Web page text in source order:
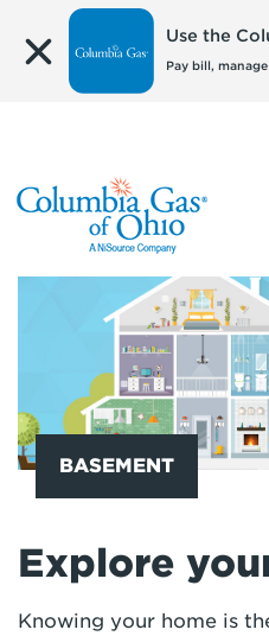
Use the
Pay bill,
BASEMENT
Explore
Knowing your home is